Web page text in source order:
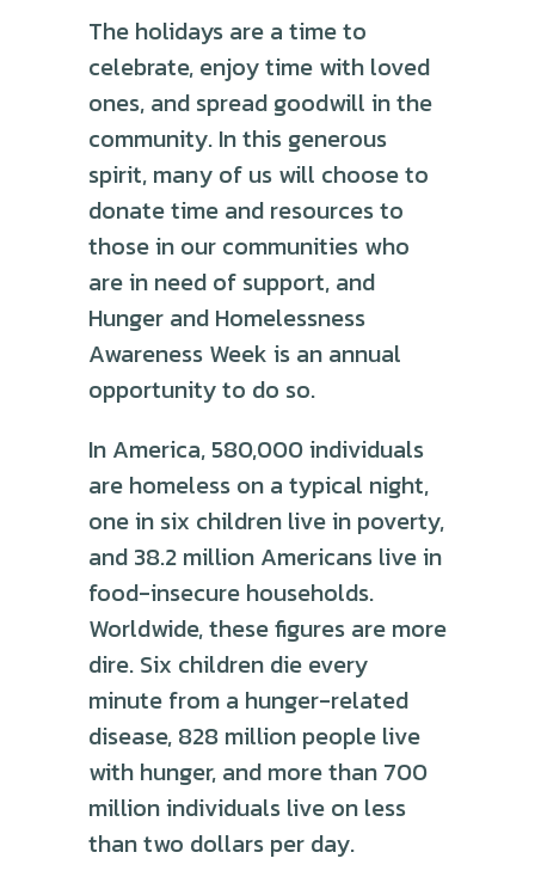
The holidays are a time to
celebrate, enjoy time with loved
ones, and spread goodwill in the
community. In this generous
spirit, many of us will choose to
donate time and resources to
those in our communities who
are in need of support, and
Hunger and Homelessness
Awareness Week is an annual
opportunity to do so.
In America, 580,000 individuals
are homeless on a typical night,
one in six children live in poverty,
and 38.2 million Americans live in
food-insecure households.
Worldwide, these figures are more
dire. Six children die every
minute from a hunger-related
disease, 828 million people live
with hunger, and more than 700
million individuals live on less
than two dollars per day.